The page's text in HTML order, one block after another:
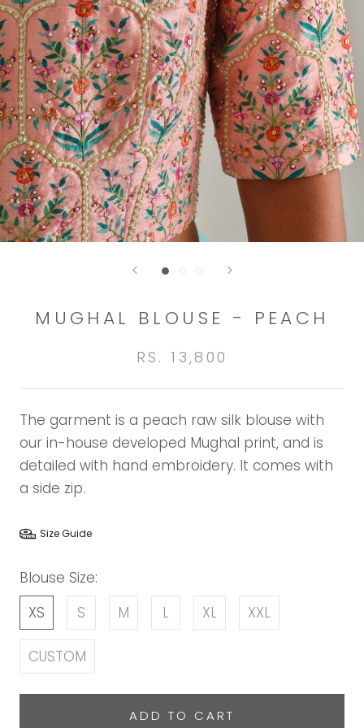
MUGHAL BLOUSE - PEACH
RS. 13,800
The garment is a peach raw silk blouse with
our in-house developed Mughal print, and is
detailed with hand embroidery. It comes with
a side zip.
Size Guide
Blouse Size:
XS
S M L XL XXL
CUSTOM
ADD TO CART